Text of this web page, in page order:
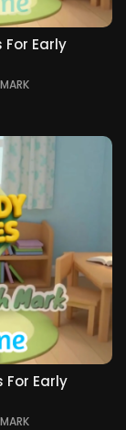
For Early
For Early